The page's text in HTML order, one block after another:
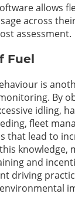
allows
across
assessment.
Fuel
is
By
idling,
fleet
that lead to
knowledge,
and
driving